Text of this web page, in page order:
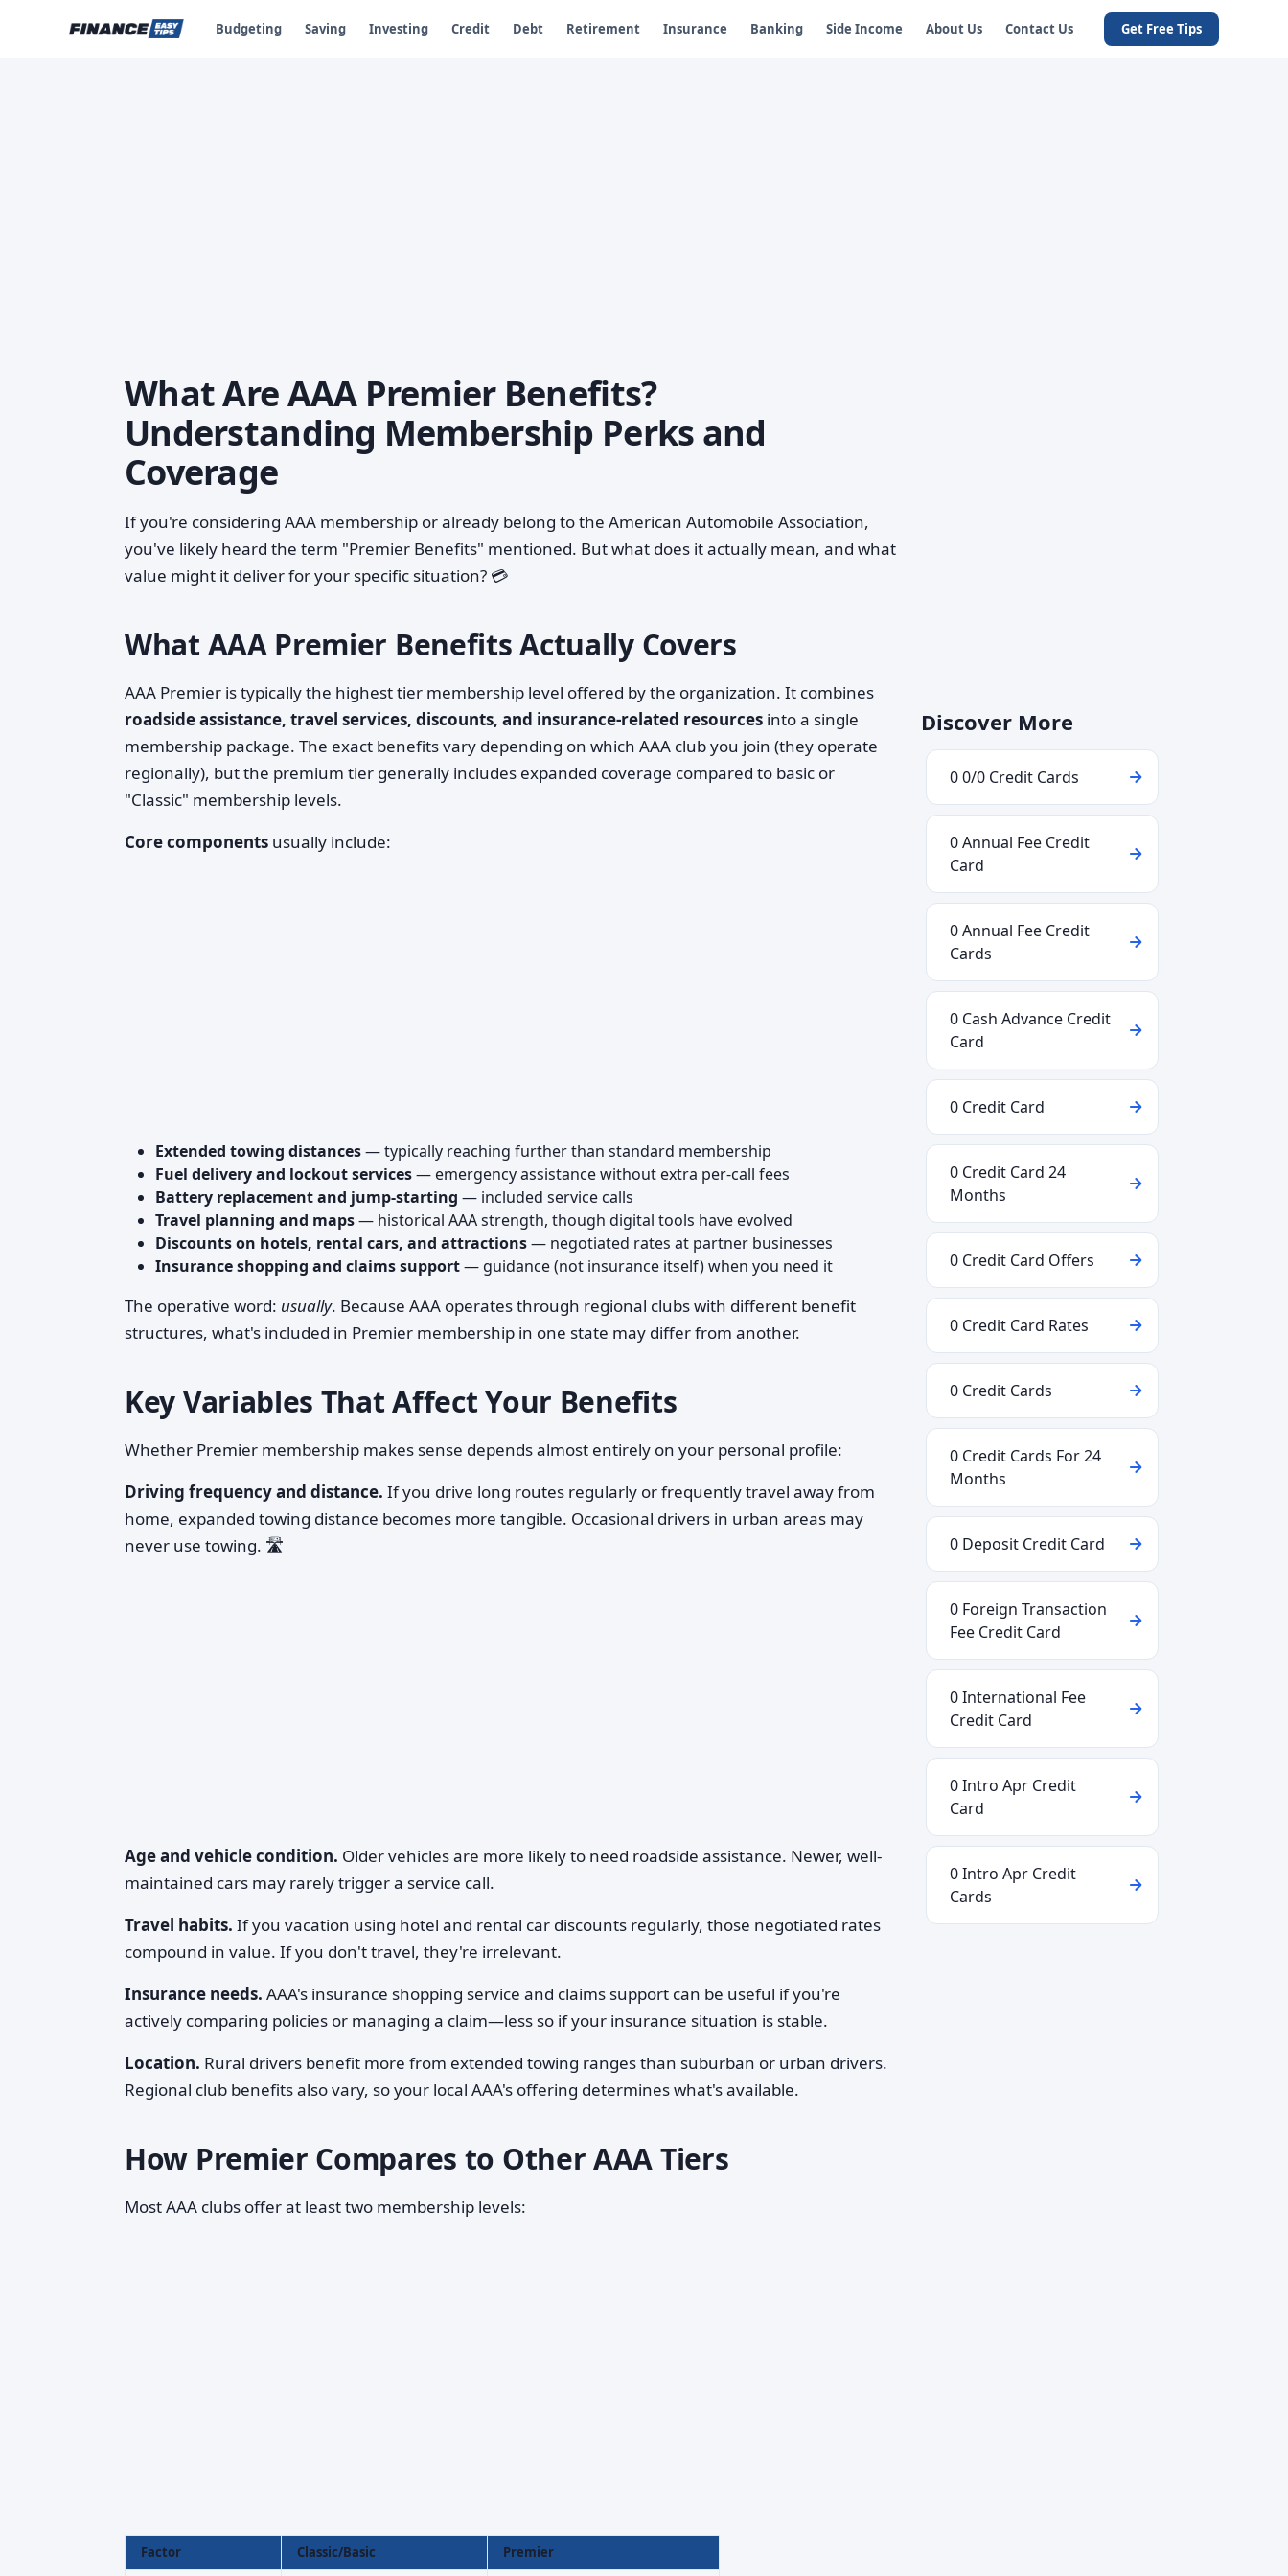
Budgeting Saving Investing Credit Debt Retirement Insurance Banking Side Income About Us Contact Us Get Free Tips
What Are AAA Premier Benefits?
Understanding Membership Perks and
Coverage
If you're considering AAA membership or already belong to the American Automobile Association,
you've likely heard the term "Premier Benefits" mentioned. But what does it actually mean, and what
value might it deliver for your specific situation? 💳
What AAA Premier Benefits Actually Covers
AAA Premier is typically the highest tier membership level offered by the organization. It combines
roadside assistance, travel services, discounts, and insurance-related resources into a single
membership package. The exact benefits vary depending on which AAA club you join (they operate
regionally), but the premium tier generally includes expanded coverage compared to basic or
"Classic" membership levels.
Core components usually include:
Extended towing distances— typically reaching further than standard membership
Fuel delivery and lockout services— emergency assistance without extra per-call fees
Battery replacement and jump-starting — included service calls
Travel planning and maps— historical AAA strength, though digital tools have evolved
Discounts on hotels, rental cars, and attractions— negotiated rates at partner businesses
Insurance shopping and claims support— guidance (not insurance itself) when you need it
The operative word: usually. Because AAA operates through regional clubs with different benefit
structures, what's included in Premier membership in one state may differ from another.
Key Variables That Affect Your Benefits
Whether Premier membership makes sense depends almost entirely on your personal profile:
Driving frequency and distance. If you drive long routes regularly or frequently travel away from
home, expanded towing distance becomes more tangible. Occasional drivers in urban areas may
never use towing. 🛣️
Age and vehicle condition. Older vehicles are more likely to need roadside assistance. Newer, well-
maintained cars may rarely trigger a service call.
Travel habits. If you vacation using hotel and rental car discounts regularly, those negotiated rates
compound in value. If you don't travel, they're irrelevant.
Insurance needs. AAA's insurance shopping service and claims support can be useful if you're
actively comparing policies or managing a claim—less so if your insurance situation is stable.
Location. Rural drivers benefit more from extended towing ranges than suburban or urban drivers.
Regional club benefits also vary, so your local AAA's offering determines what's available.
How Premier Compares to Other AAA Tiers
Most AAA clubs offer at least two membership levels:
Factor Classic/Basic Premier
Discover More
0 0/0 Credit Cards
0 Annual Fee Credit
Card
0 Annual Fee Credit
Cards
0 Cash Advance Credit
Card
0 Credit Card
0 Credit Card 24
Months
0 Credit Card Offers
0 Credit Card Rates
0 Credit Cards
0 Credit Cards For 24
Months
0 Deposit Credit Card
0 Foreign Transaction
Fee Credit Card
0 International Fee
Credit Card
0 Intro Apr Credit
Card
0 Intro Apr Credit
Cards